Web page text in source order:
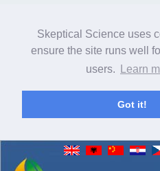
Skeptical Science uses
ensure the site runs well
users.
Learn
Got it!